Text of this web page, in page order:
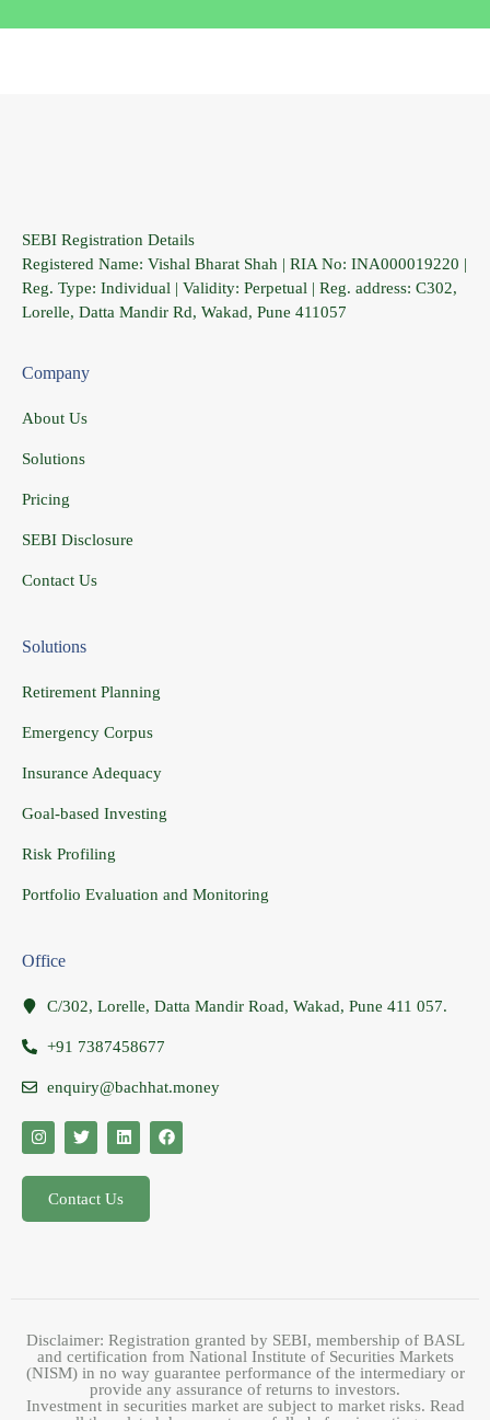
SEBI Registration Details
Registered Name: Vishal Bharat Shah | RIA No: INA000019220 |
Reg. Type: Individual | Validity: Perpetual | Reg. address: C302,
Lorelle, Datta Mandir Rd, Wakad, Pune 411057
Company
About Us
Solutions
Pricing
SEBI Disclosure
Contact Us
Solutions
Retirement Planning
Emergency Corpus
Insurance Adequacy
Goal-based Investing
Risk Profiling
Portfolio Evaluation and Monitoring
Office
C/302, Lorelle, Datta Mandir Road, Wakad, Pune 411 057.
+91 7387458677
enquiry@bachhat.money
Contact Us
Disclaimer: Registration granted by SEBI, membership of BASL
and certification from National Institute of Securities Markets
(NISM) in no way guarantee performance of the intermediary or
provide any assurance of returns to investors.
Investment in securities market are subject to market risks. Read